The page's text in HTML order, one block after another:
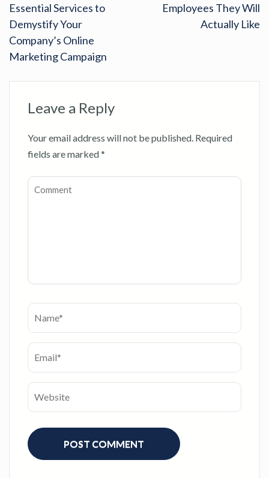
Essential Services to
Demystify Your
Company’s Online
Marketing Campaign
Employees They Will
Actually Like
Leave a Reply
Your email address will not be published. Required
fields are marked*